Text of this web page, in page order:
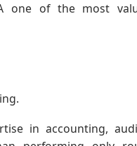
one of the most
in accounting,